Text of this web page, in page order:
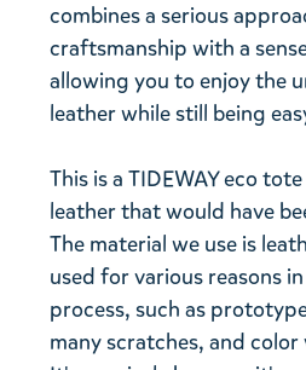
combines a serious
craftsmanship with a
allowing you to enjoy the
leather while still being
This is a TIDEWAY eco
leather that would have
The material we use is
used for various reasons
process, such as
many scratches, and color